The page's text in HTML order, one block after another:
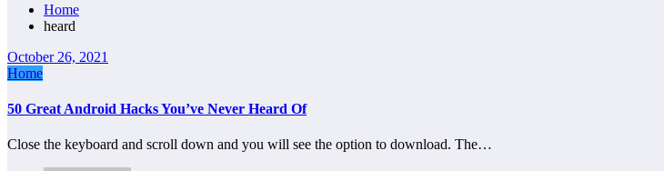
Home
heard
October 26, 2021
Home
50 Great Android Hacks You’ve Never Heard Of
Close the keyboard and scroll down and you will see the option to download. The…